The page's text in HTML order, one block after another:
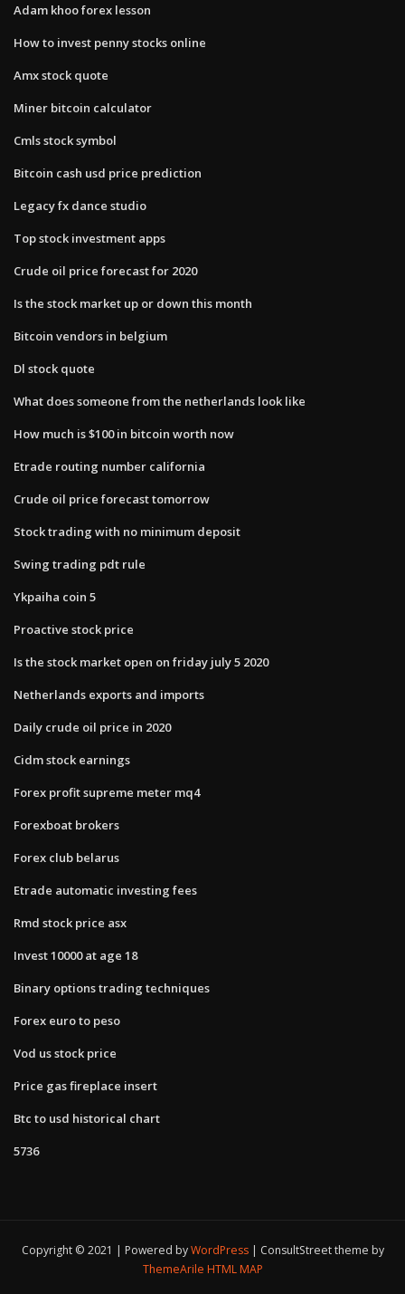
Adam khoo forex lesson
How to invest penny stocks online
Amx stock quote
Miner bitcoin calculator
Cmls stock symbol
Bitcoin cash usd price prediction
Legacy fx dance studio
Top stock investment apps
Crude oil price forecast for 2020
Is the stock market up or down this month
Bitcoin vendors in belgium
Dl stock quote
What does someone from the netherlands look like
How much is $100 in bitcoin worth now
Etrade routing number california
Crude oil price forecast tomorrow
Stock trading with no minimum deposit
Swing trading pdt rule
Ykpaiha coin 5
Proactive stock price
Is the stock market open on friday july 5 2020
Netherlands exports and imports
Daily crude oil price in 2020
Cidm stock earnings
Forex profit supreme meter mq4
Forexboat brokers
Forex club belarus
Etrade automatic investing fees
Rmd stock price asx
Invest 10000 at age 18
Binary options trading techniques
Forex euro to peso
Vod us stock price
Price gas fireplace insert
Btc to usd historical chart
5736
Copyright © 2021 | Powered byWordPress
ConsultStreet theme by
ThemeArile HTML MAP